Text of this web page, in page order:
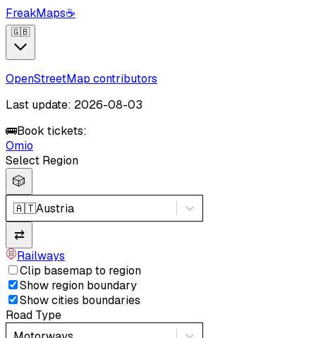
FreakMaps☕
🇬🇧
OpenStreetMap contributors
Last update: 2026-08-03
🚌Book tickets:
Omio
Select Region
🎲
🇦🇹Austria
⇄
Railways
Clip basemap to region
Show region boundary
Show cities boundaries
Road Type